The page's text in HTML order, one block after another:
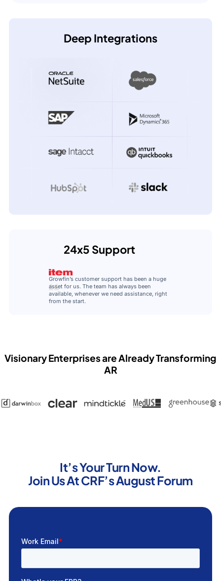
Deep Integrations
24x5 Support
Growfin’s customer support has been a huge
asset for us. The team has always been
available, whenever we need assistance, right
from the start.
Visionary Enterprises are Already Transforming
AR
It’s Your Turn Now.
Join Us At CRF’s August Forum